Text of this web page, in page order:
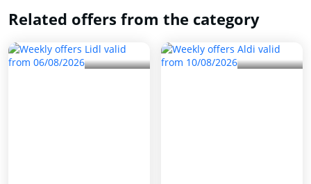
Related offers from the category